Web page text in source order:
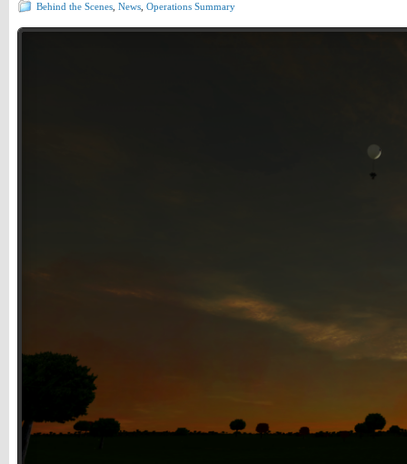
Behind the Scenes News Operations Summary